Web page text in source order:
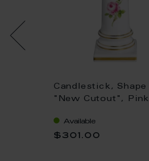
Candlestick, Shape
"New Cutout", Pink
Available
$301.00